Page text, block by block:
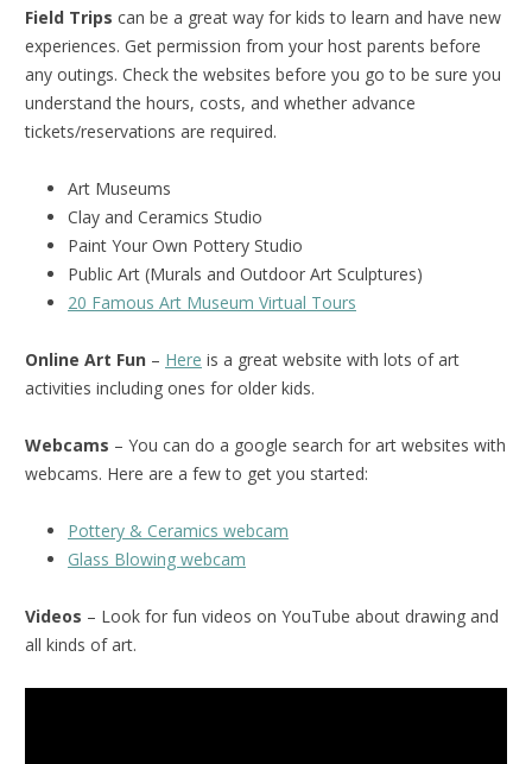
Field Trips can be a great way for kids to learn and have new
experiences. Get permission from your host parents before
any outings. Check the websites before you go to be sure you
understand the hours, costs, and whether advance
tickets/reservations are required.
Art Museums
Clay and Ceramics Studio
Paint Your Own Pottery Studio
Public Art (Murals and Outdoor Art Sculptures)
20 Famous Art Museum Virtual Tours
Online Art Fun – Here is a great website with lots of art
activities including ones for older kids.
Webcams – You can do a google search for art websites with
webcams. Here are a few to get you started:
Pottery & Ceramics webcam
Glass Blowing webcam
Videos – Look for fun videos on YouTube about drawing and
all kinds of art.